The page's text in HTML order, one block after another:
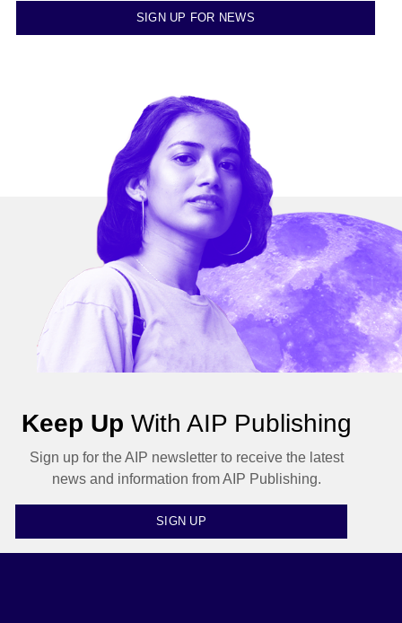
SIGN UP FOR NEWS
Keep Up With AIP Publishing
Sign up for the AIP newsletter to receive the latest
news and information from AIP Publishing.
SIGN UP